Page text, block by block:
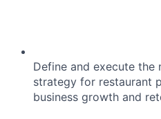
Define and execute the
strategy for restaurant
business growth and